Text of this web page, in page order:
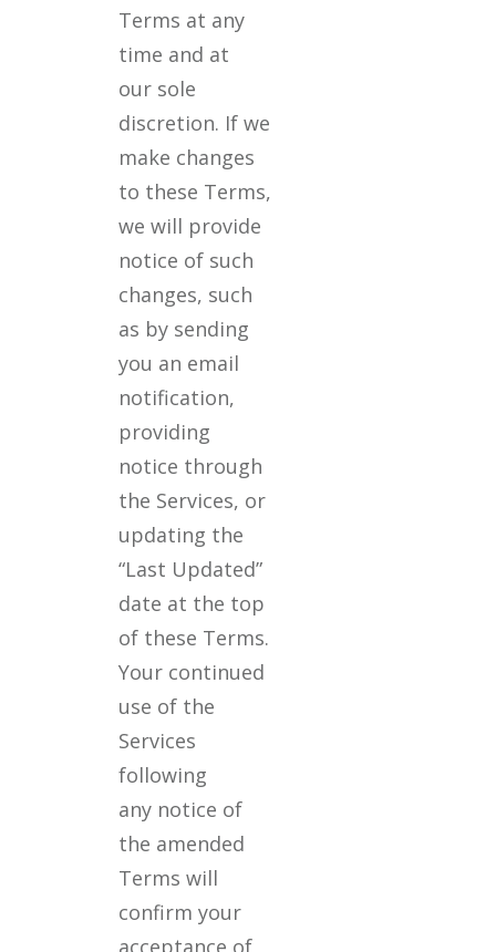
Terms at any
time and at
our sole
discretion. If we
make changes
to these Terms,
we will provide
notice of such
changes, such
as by sending
you an email
notification,
providing
notice through
the Services, or
updating the
“Last Updated”
date at the top
of these Terms.
Your continued
use of the
Services
following
any notice of
the amended
Terms will
confirm your
acceptance of